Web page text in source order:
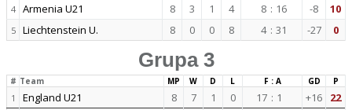
4 Armenia U21 8 3 1 4 8 : 16 -8 10
5 Liechtenstein U. 8 0 0 8 4 : 31 -27 0
Grupa 3
# Team MP W D L F : A GD P
1 England U21 8 7 1 0 17 : 1 +16 22